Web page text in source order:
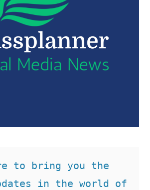
to bring you the
in the world of